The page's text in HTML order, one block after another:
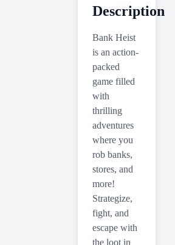
Description
Bank Heist
is an action-
packed
game filled
with
thrilling
adventures
where you
rob banks,
stores, and
more!
Strategize,
fight, and
escape with
the loot in